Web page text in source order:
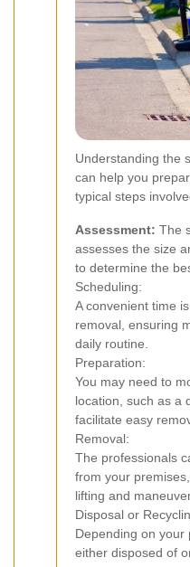
Understanding the
can help you
typical steps
Assessment: The
assesses the size
to determine the
Scheduling:
A convenient time
removal, ensuring
daily routine.
Preparation:
You may need to
location, such as a
facilitate easy
Removal:
The professionals
from your
lifting and
Disposal or
Depending on your
either disposed of